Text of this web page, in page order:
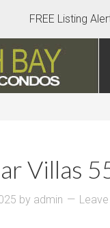
FREE Listing
Villas
by admin